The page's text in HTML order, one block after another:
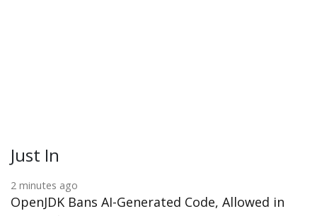
Just In
2 minutes ago
OpenJDK Bans AI-Generated Code, Allowed in